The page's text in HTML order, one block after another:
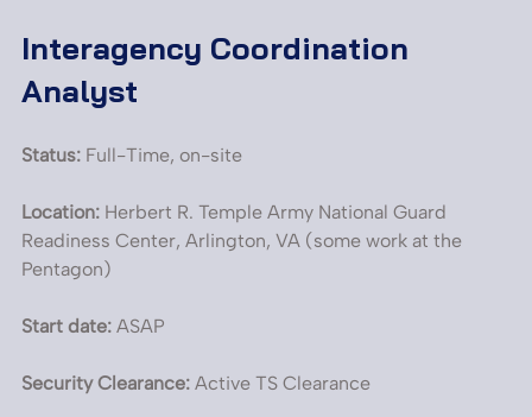
Interagency Coordination
Analyst
Status: Full-Time, on-site
Location: Herbert R. Temple Army National Guard
Readiness Center, Arlington, VA (some work at the
Pentagon)
Start date: ASAP
Security Clearance: Active TS Clearance